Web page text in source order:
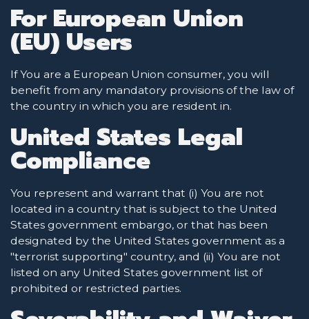
For European Union
(EU) Users
If You are a European Union consumer, you will
benefit from any mandatory provisions of the law of
the country in which you are resident in.
United States Legal
Compliance
You represent and warrant that (i) You are not
located in a country that is subject to the United
States government embargo, or that has been
designated by the United States government as a
"terrorist supporting" country, and (ii) You are not
listed on any United States government list of
prohibited or restricted parties.